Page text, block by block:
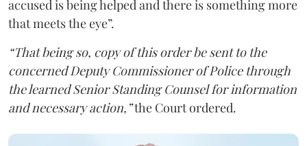
accused is being helped and there is something more
that meets the eye”.
“That being so, copy of this order be sent to the
concerned Deputy Commissioner of Police through
the learned Senior Standing Counsel for information
and necessary action,”the Court ordered.